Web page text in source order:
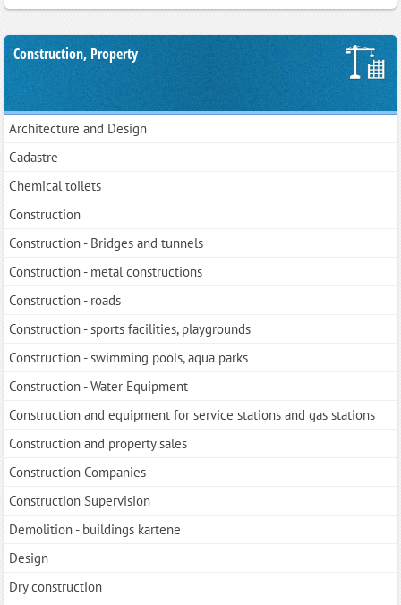
Construction, Property
Architecture and Design
Cadastre
Chemical toilets
Construction
Construction - Bridges and tunnels
Construction - metal constructions
Construction - roads
Construction - sports facilities, playgrounds
Construction - swimming pools, aqua parks
Construction - Water Equipment
Construction and equipment for service stations and gas stations
Construction and property sales
Construction Companies
Construction Supervision
Demolition - buildings kartene
Design
Dry construction